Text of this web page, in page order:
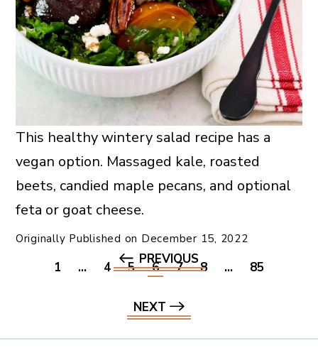
This healthy wintery salad recipe has a
vegan option. Massaged kale, roasted
beets, candied maple pecans, and optional
feta or goat cheese.
Originally Published on December 15, 2022
PREVIOUS
1 … 4 5 6 7 8 … 85
NEXT